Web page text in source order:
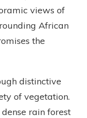
views of
African
the
distinctive
of vegetation.
rain forest